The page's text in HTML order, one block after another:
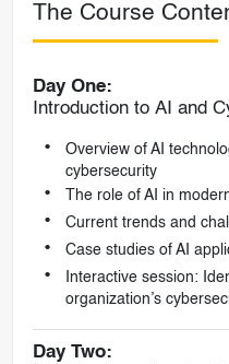
The Course
Day One:
Introduction to AI and
Overview of AI
cybersecurity
The role of AI in
Current trends and
Case studies of AI
Interactive session:
organization’s
Day Two: